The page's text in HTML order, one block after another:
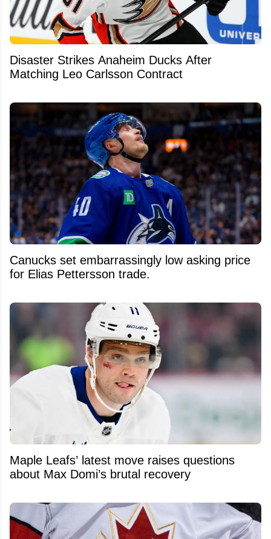
Disaster Strikes Anaheim Ducks After
Matching Leo Carlsson Contract
Canucks set embarrassingly low asking price
for Elias Pettersson trade.
Maple Leafs’ latest move raises questions
about Max Domi’s brutal recovery